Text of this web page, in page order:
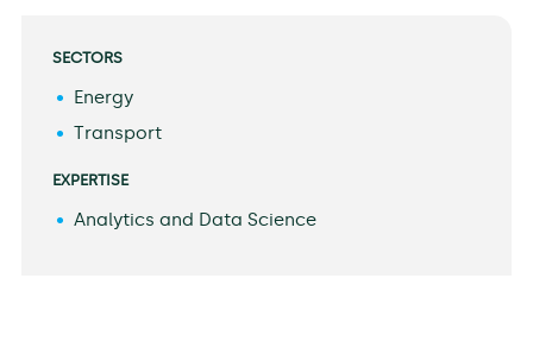
SECTORS
Energy
Transport
EXPERTISE
Analytics and Data Science